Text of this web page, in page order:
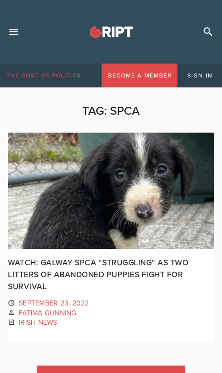
THE COST OF POLITICS BECOME A MEMBER SIGN IN
TAG: SPCA
WATCH: GALWAY SPCA “STRUGGLING” AS TWO
LITTERS OF ABANDONED PUPPIES FIGHT FOR
SURVIVAL
SEPTEMBER 23, 2022
FATIMA GUNNING
IRISH NEWS